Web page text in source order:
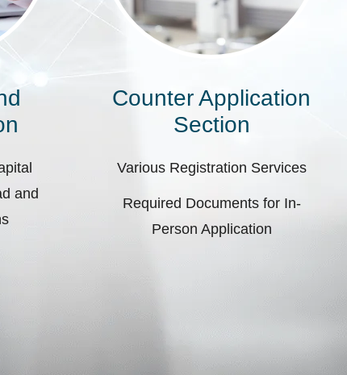
and
Counter Application
Section
Various Registration Services
Required Documents for In-
Person Application